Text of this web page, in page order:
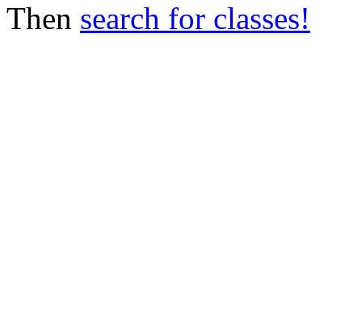
Then search for classes!